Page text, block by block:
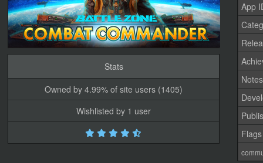
Stats
Owned by 4.99% of site users (1405)
Wishlisted by 1 user
App
Notes
Flags